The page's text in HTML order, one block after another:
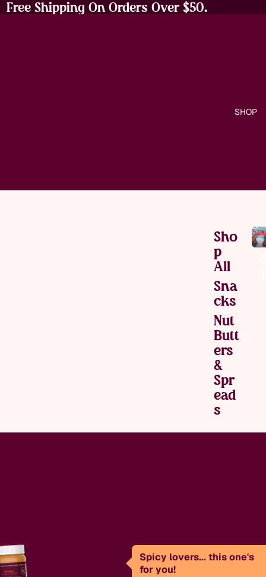
Free Shipping On Orders Over $50.
SHOP
Sho
P
All
Sna
Cks
Nut
Butt
Ers
&
Spr
Ead
S
Spicy lovers... this one's
for you!